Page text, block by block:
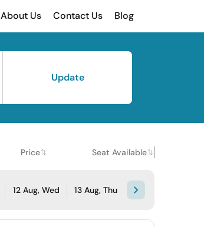
About Us Contact Us Blog
Update
Price Seat Available
12 Aug, Wed 13 Aug, Thu